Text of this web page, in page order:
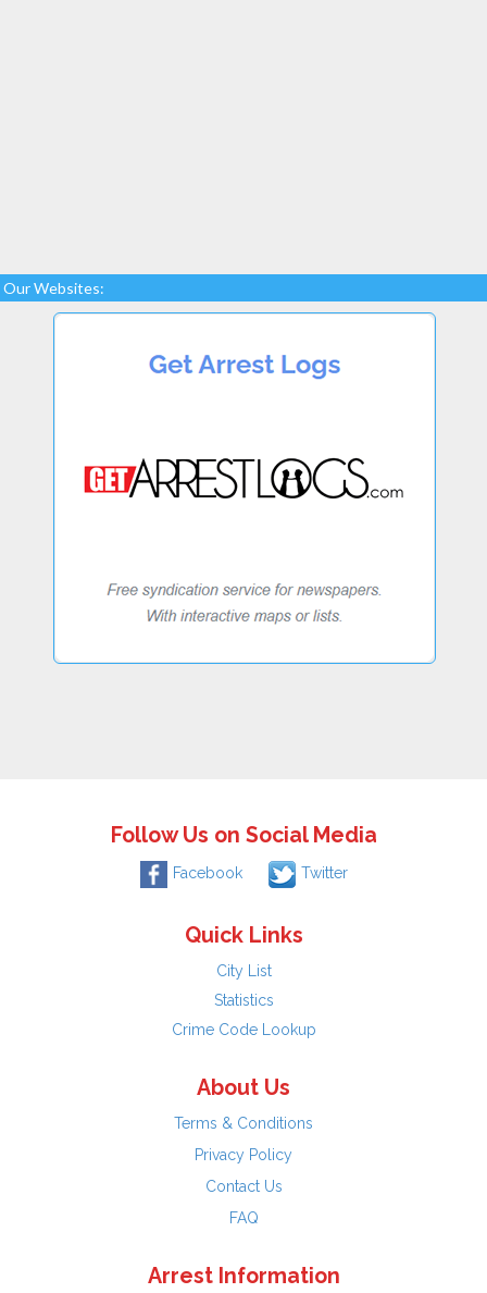
Our Websites:
Follow Us on Social Media
Facebook Twitter
Quick Links
City List
Statistics
Crime Code Lookup
About Us
Terms & Conditions
Privacy Policy
Contact Us
FAQ
Arrest Information